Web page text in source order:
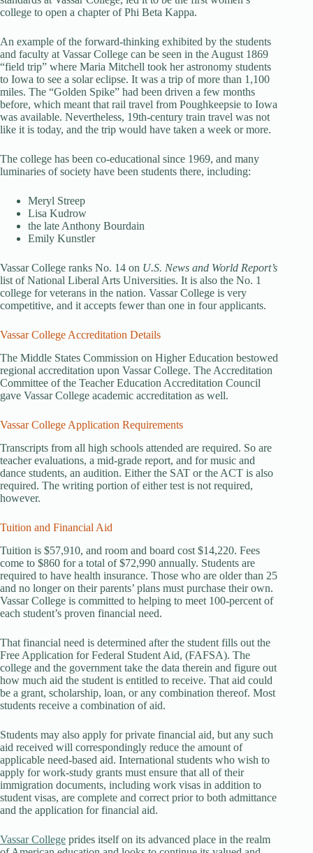
college to open a chapter of Phi Beta Kappa.
An example of the forward-thinking exhibited by the students
and faculty at Vassar College can be seen in the August 1869
“field trip” where Maria Mitchell took her astronomy students
to Iowa to see a solar eclipse. It was a trip of more than 1,100
miles. The “Golden Spike” had been driven a few months
before, which meant that rail travel from Poughkeepsie to Iowa
was available. Nevertheless, 19th-century train travel was not
like it is today, and the trip would have taken a week or more.
The college has been co-educational since 1969, and many
luminaries of society have been students there, including:
Meryl Streep
Lisa Kudrow
the late Anthony Bourdain
Emily Kunstler
Vassar College ranks No. 14 on U.S. News and World Report’s
list of National Liberal Arts Universities. It is also the No. 1
college for veterans in the nation. Vassar College is very
competitive, and it accepts fewer than one in four applicants.
Vassar College Accreditation Details
The Middle States Commission on Higher Education bestowed
regional accreditation upon Vassar College. The Accreditation
Committee of the Teacher Education Accreditation Council
gave Vassar College academic accreditation as well.
Vassar College Application Requirements
Transcripts from all high schools attended are required. So are
teacher evaluations, a mid-grade report, and for music and
dance students, an audition. Either the SAT or the ACT is also
required. The writing portion of either test is not required,
however.
Tuition and Financial Aid
Tuition is $57,910, and room and board cost $14,220. Fees
come to $860 for a total of $72,990 annually. Students are
required to have health insurance. Those who are older than 25
and no longer on their parents’ plans must purchase their own.
Vassar College is committed to helping to meet 100-percent of
each student’s proven financial need.
That financial need is determined after the student fills out the
Free Application for Federal Student Aid, (FAFSA). The
college and the government take the data therein and figure out
how much aid the student is entitled to receive. That aid could
be a grant, scholarship, loan, or any combination thereof. Most
students receive a combination of aid.
Students may also apply for private financial aid, but any such
aid received will correspondingly reduce the amount of
applicable need-based aid. International students who wish to
apply for work-study grants must ensure that all of their
immigration documents, including work visas in addition to
student visas, are complete and correct prior to both admittance
and the application for financial aid.
Vassar College prides itself on its advanced place in the realm